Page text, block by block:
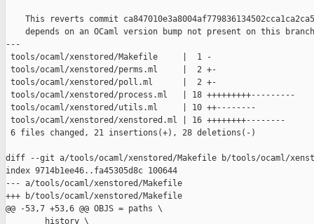
This reverts commit
depends on an OCaml version bump not present on this
---
tools/ocaml/xenstored/Makefile     |  1 -
tools/ocaml/xenstored/perms.ml     |  2 +-
tools/ocaml/xenstored/poll.ml      |  2 +-
tools/ocaml/xenstored/process.ml   | 18 +++++++++---------
tools/ocaml/xenstored/utils.ml     | 10 ++--------
tools/ocaml/xenstored/xenstored.ml | 16 ++++++++--------
6 files changed, 21 insertions(+), 28 deletions(-)
diff --git a/tools/ocaml/xenstored/Makefile b/tools/ocaml/
index 9714b1ee46..fa45305d8c 100644
--- a/tools/ocaml/xenstored/Makefile
+++ b/tools/ocaml/xenstored/Makefile
@@ -53,7 +53,6 @@ OBJS = paths \
        history \